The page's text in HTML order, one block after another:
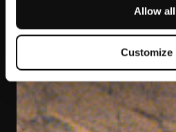
Allow all
Customize